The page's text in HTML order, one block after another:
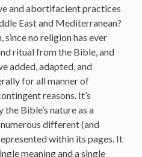
and abortifacient practices
East and Mediterranean?
since no religion has ever
ritual from the Bible, and
added, adapted, and
for all manner of
reasons. It’s
Bible’s nature as a
different (and
within its pages. It
meaning and a single